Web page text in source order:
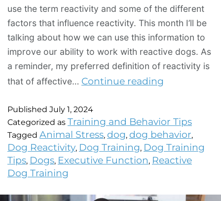
use the term reactivity and some of the different
factors that influence reactivity. This month I’ll be
talking about how we can use this information to
improve our ability to work with reactive dogs. As
a reminder, my preferred definition of reactivity is
that of affective… Continue reading
Published July 1, 2024
Categorized as Training and Behavior Tips
Tagged Animal Stress, dog, dog behavior,
Dog Reactivity, Dog Training, Dog Training
Tips, Dogs, Executive Function, Reactive
Dog Training